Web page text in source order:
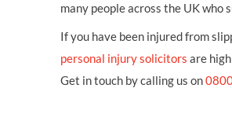
OTHER LEGAL SERVICES
many people across the UK who
If you have been injured from
personal injury solicitors are
Get in touch by calling us on